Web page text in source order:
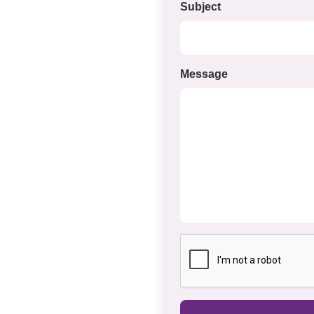
Subject
Message